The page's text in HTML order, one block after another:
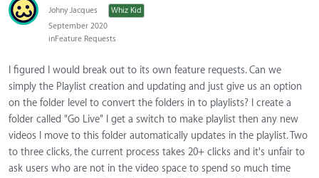
Johny Jacques
Whiz Kid
September 2020
inFeature Requests
I figured I would break out to its own feature requests. Can we
simply the Playlist creation and updating and just give us an option
on the folder level to convert the folders in to playlists? I create a
folder called "Go Live" I get a switch to make playlist then any new
videos I move to this folder automatically updates in the playlist. Two
to three clicks, the current process takes 20+ clicks and it's unfair to
ask users who are not in the video space to spend so much time